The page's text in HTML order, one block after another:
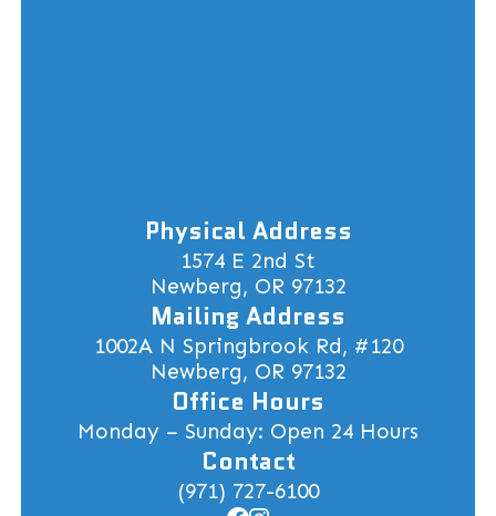
Physical Address
1574 E 2nd St
Newberg, OR 97132
Mailing Address
1002A N Springbrook Rd, #120
Newberg, OR 97132
Office Hours
Monday – Sunday: Open 24 Hours
Contact
(971) 727-6100